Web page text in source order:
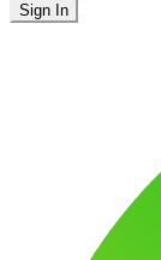
Sign In